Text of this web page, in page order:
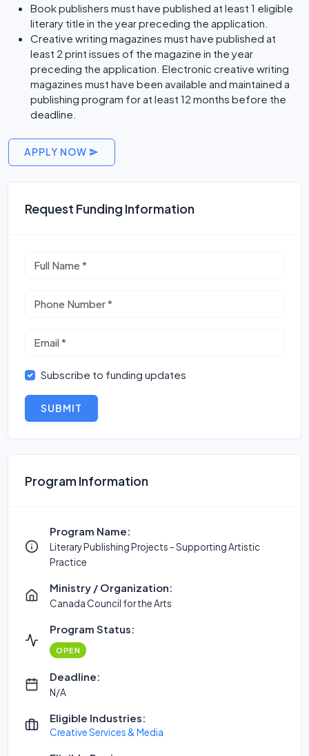
Book publishers must have published at least 1 eligible
literary title in the year preceding the application.
Creative writing magazines must have published at
least 2 print issues of the magazine in the year
preceding the application. Electronic creative writing
magazines must have been available and maintained a
publishing program for at least 12 months before the
deadline.
APPLY NOW
Request Funding Information
Subscribe to funding updates
SUBMIT
Program Information
Program Name:
Literary Publishing Projects - Supporting Artistic
Practice
Ministry / Organization:
Canada Council for the Arts
Program Status:
OPEN
Deadline:
N/A
Eligible Industries:
Creative Services & Media